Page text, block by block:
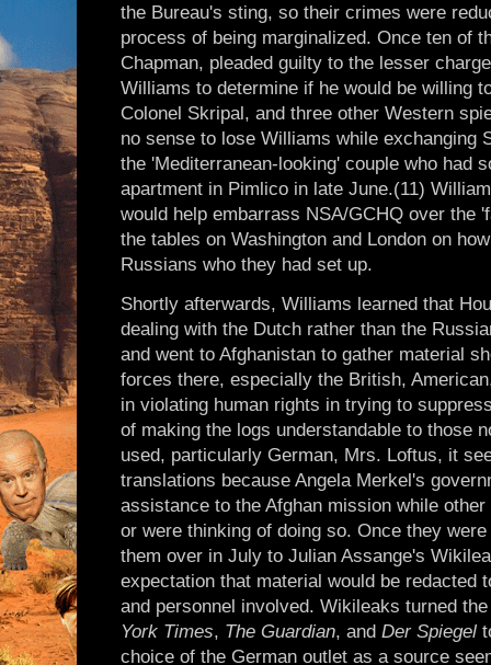
the Bureau's sting, so their crimes were
process of being marginalized. Once ten of
Chapman, pleaded guilty to the lesser
Williams to determine if he would be willing
Colonel Skripal, and three other Western
no sense to lose Williams while exchanging
the 'Mediterranean-looking' couple who had
apartment in Pimlico in late June.(11)
would help embarrass NSA/GCHQ over the
the tables on Washington and London on
Russians who they had set up.
Shortly afterwards, Williams learned that
dealing with the Dutch rather than the
and went to Afghanistan to gather material
forces there, especially the British,
in violating human rights in trying to
of making the logs understandable to those
used, particularly German, Mrs. Loftus, it
translations because Angela Merkel's
assistance to the Afghan mission while
or were thinking of doing so. Once they
them over in July to Julian Assange's
expectation that material would be redacted
and personnel involved. Wikileaks turned
York Times, The Guardian, and Der Spiegel
choice of the German outlet as a source